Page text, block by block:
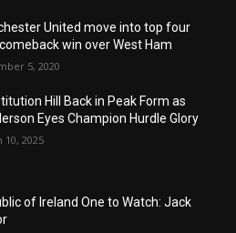
United move into top four
win over West Ham
5, 2020
Hill Back in Peak Form as
Eyes Champion Hurdle Glory
10, 2025
of Ireland One to Watch: Jack